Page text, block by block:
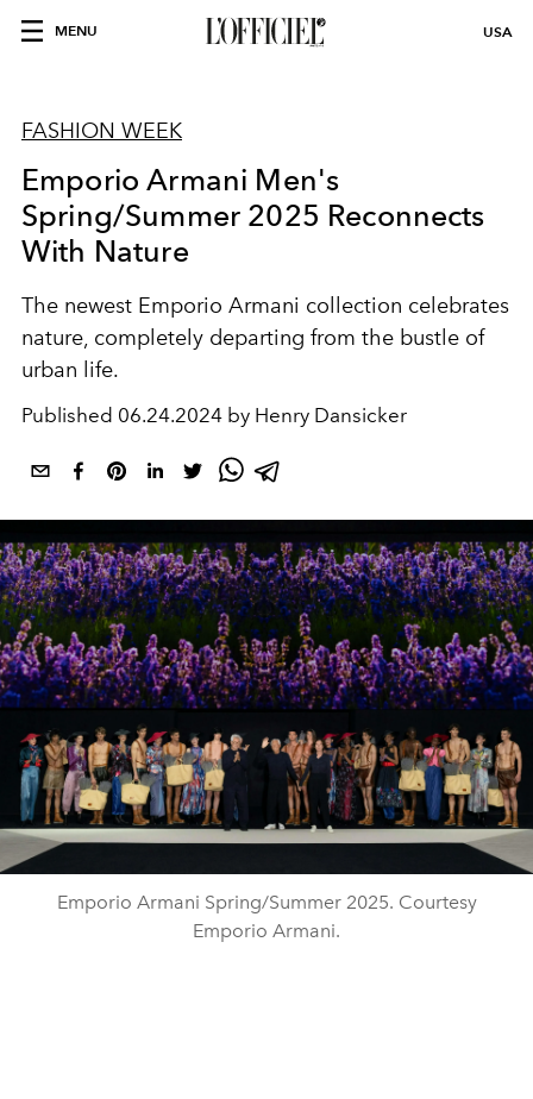
MENU USA
FASHION WEEK
Emporio Armani Men's
Spring/Summer 2025 Reconnects
With Nature
The newest Emporio Armani collection celebrates
nature, completely departing from the bustle of
urban life.
Published 06.24.2024 by Henry Dansicker
Emporio Armani Spring/Summer 2025. Courtesy
Emporio Armani.